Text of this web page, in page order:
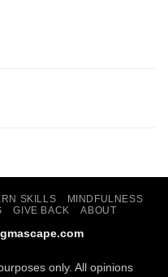
SKILLS
MINDFULNESS
GIVE BACK ABOUT
only. All opinions